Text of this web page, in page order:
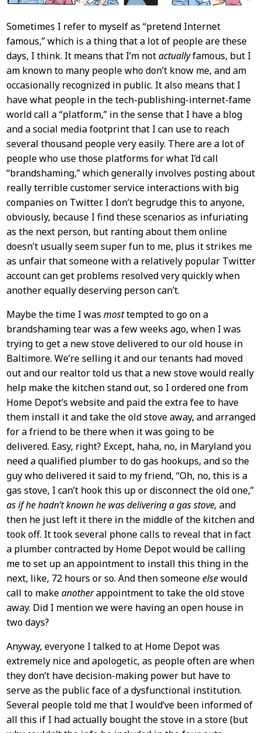
Sometimes I refer to myself as “pretend Internet
famous,” which is a thing that a lot of people are these
days, I think. It means that I’m notactuallyfamous, but I
am known to many people who don’t know me, and am
occasionally recognized in public. It also means that I
have what people in the tech-publishing-internet-fame
world call a “platform,” in the sense that I have a blog
and a social media footprint that I can use to reach
several thousand people very easily. There are a lot of
people who use those platforms for what I’d call
“brandshaming,” which generally involves posting about
really terrible customer service interactions with big
companies on Twitter. I don’t begrudge this to anyone,
obviously, because I find these scenarios as infuriating
as the next person, but ranting about them online
doesn’t usually seem super fun to me, plus it strikes me
as unfair that someone with a relatively popular Twitter
account can get problems resolved very quickly when
another equally deserving person can’t.
Maybe the time I was mosttempted to go on a
brandshaming tear was a few weeks ago, when I was
trying to get a new stove delivered to our old house in
Baltimore. We’re selling it and our tenants had moved
out and our realtor told us that a new stove would really
help make the kitchen stand out, so I ordered one from
Home Depot’s website and paid the extra fee to have
them install it and take the old stove away, and arranged
for a friend to be there when it was going to be
delivered. Easy, right? Except, haha, no, in Maryland you
need a qualified plumber to do gas hookups, and so the
guy who delivered it said to my friend, “Oh, no, this is a
gas stove, I can’t hook this up or disconnect the old one,”
as if he hadn’t known he was delivering a gas stove, and
then he just left it there in the middle of the kitchen and
took off. It took several phone calls to reveal that in fact
a plumber contracted by Home Depot would be calling
me to set up an appointment to install this thing in the
next, like, 72 hours or so. And then someoneelsewould
call to makeanotherappointment to take the old stove
away. Did I mention we were having an open house in
two days?
Anyway, everyone I talked to at Home Depot was
extremely nice and apologetic, as people often are when
they don’t have decision-making power but have to
serve as the public face of a dysfunctional institution.
Several people told me that I would’ve been informed of
all this if I had actually bought the stove in a store (but